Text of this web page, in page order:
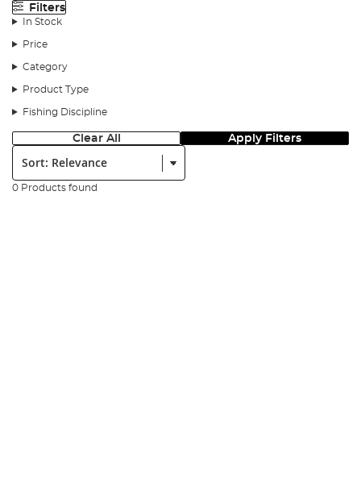
Filters
In Stock
Price
Category
Product Type
Fishing Discipline
Clear All Apply Filters
Sort:
0 Products found